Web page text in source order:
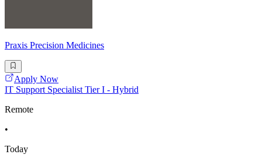
Praxis Precision Medicines
Apply Now
IT Support Specialist Tier I - Hybrid
Remote
•
Today